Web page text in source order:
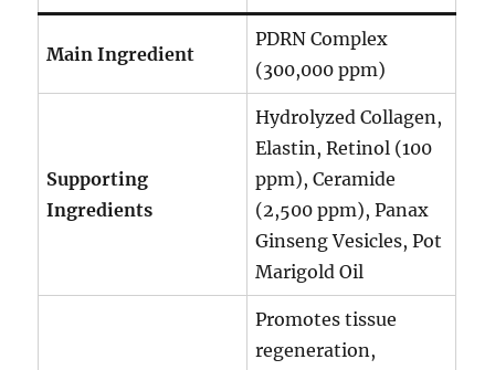
Main Ingredient
PDRN Complex
(300,000 ppm)
Supporting
Ingredients
Hydrolyzed Collagen,
Elastin, Retinol (100
ppm), Ceramide
(2,500 ppm), Panax
Ginseng Vesicles, Pot
Marigold Oil
Promotes tissue
regeneration,